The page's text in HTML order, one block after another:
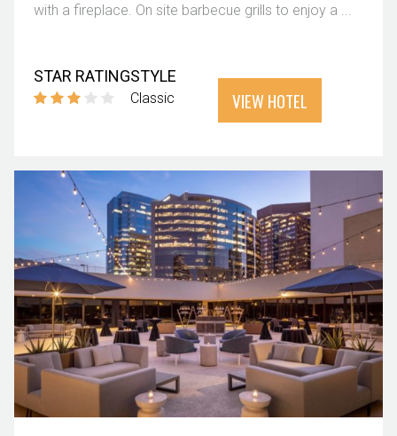
with a fireplace. On site barbecue grills to enjoy a ...
STAR RATINGSTYLE
Classic VIEW HOTEL